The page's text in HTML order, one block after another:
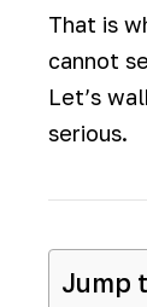
That is
cannot
Let’s
serious.
Jump